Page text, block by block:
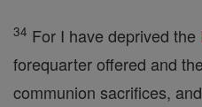
34 For I have deprived the
forequarter offered and
communion sacrifices,